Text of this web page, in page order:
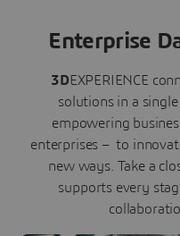
Enterprise
3DEXPERIENCE
solutions in a
empowering
enterprises – to
new ways. Take a
supports every